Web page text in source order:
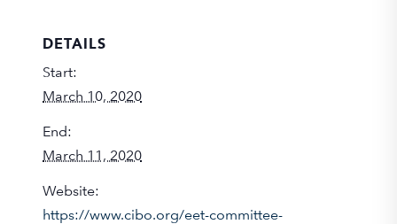
DETAILS
Start:
March 10, 2020
End:
March 11, 2020
Website:
https://www.cibo.org/eet-committee-